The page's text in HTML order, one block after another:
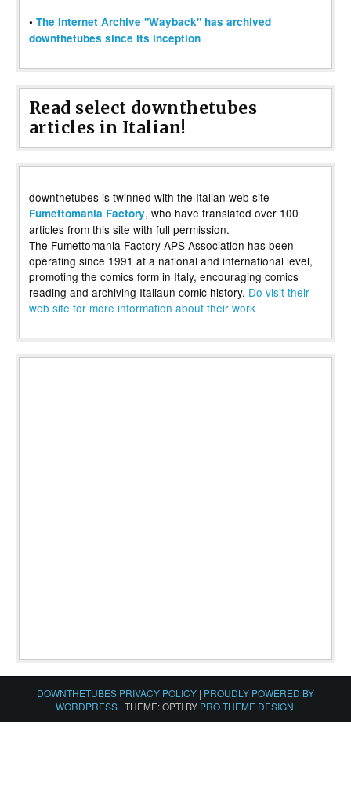
• The Internet Archive "Wayback" has archived
downthetubes since its inception
Read select downthetubes
articles in Italian!
downthetubes is twinned with the Italian web site
Fumettomania Factory, who have translated over 100
articles from this site with full permission.
The Fumettomania Factory APS Association has been
operating since 1991 at a national and international level,
promoting the comics form in Italy, encouraging comics
reading and archiving Italiaun comic history. Do visit their
web site for more information about their work
DOWNTHETUBES PRIVACY POLICY | PROUDLY POWERED BY
WORDPRESS | THEME: OPTI BY PRO THEME DESIGN.